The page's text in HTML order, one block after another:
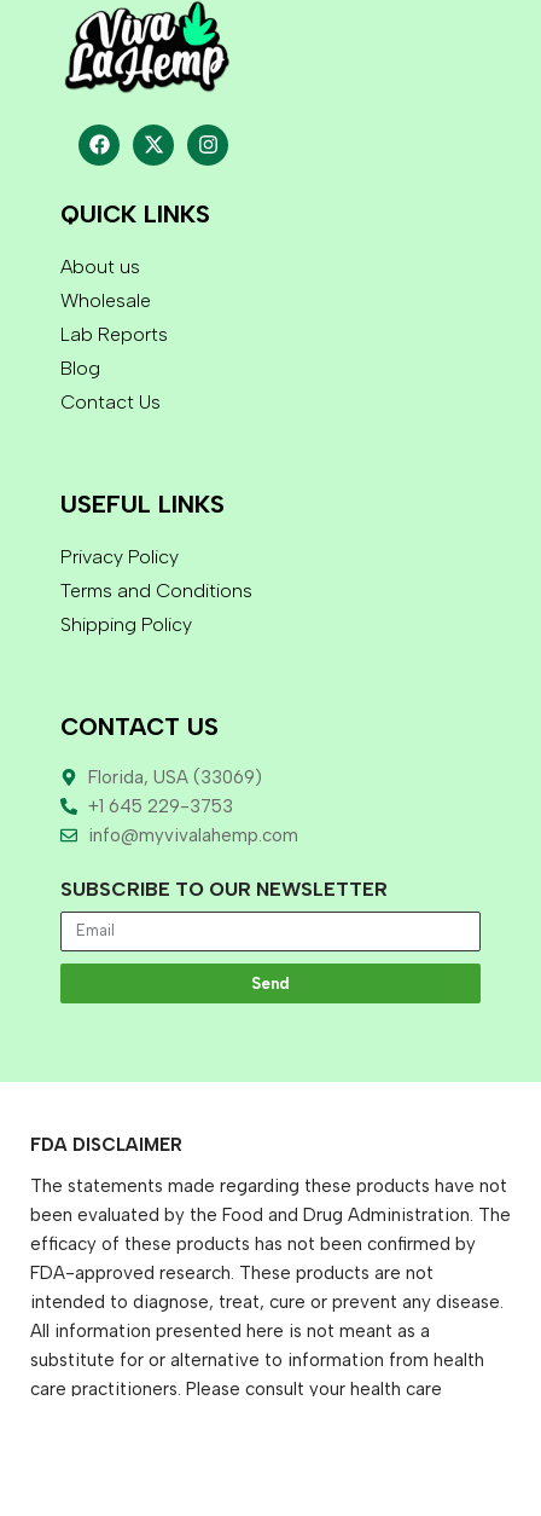
QUICK LINKS
About us
Wholesale
Lab Reports
Blog
Contact Us
USEFUL LINKS
Privacy Policy
Terms and Conditions
Shipping Policy
CONTACT US
Florida, USA (33069)
+1 645 229-3753
info@myvivalahemp.com
SUBSCRIBE TO OUR NEWSLETTER
Send
FDA DISCLAIMER
The statements made regarding these products have not
been evaluated by the Food and Drug Administration. The
efficacy of these products has not been confirmed by
FDA-approved research. These products are not
intended to diagnose, treat, cure or prevent any disease.
All information presented here is not meant as a
substitute for or alternative to information from health
care practitioners. Please consult your health care